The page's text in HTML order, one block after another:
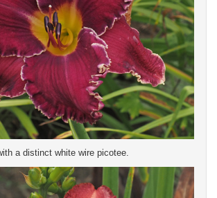
a distinct white wire picotee.